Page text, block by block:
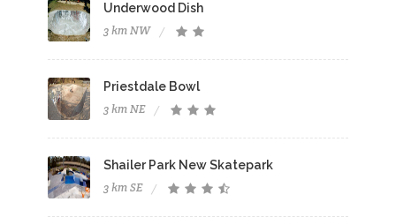
Underwood Dish
3 km NW
Priestdale Bowl
3 km NE
Shailer Park New Skatepark
3 km SE